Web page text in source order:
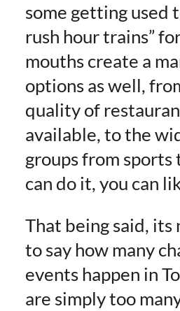
some getting used
rush hour trains”
mouths create a
options as well,
quality of
available, to the
groups from sports
can do it, you can
That being said, its
to say how many
events happen in
are simply too